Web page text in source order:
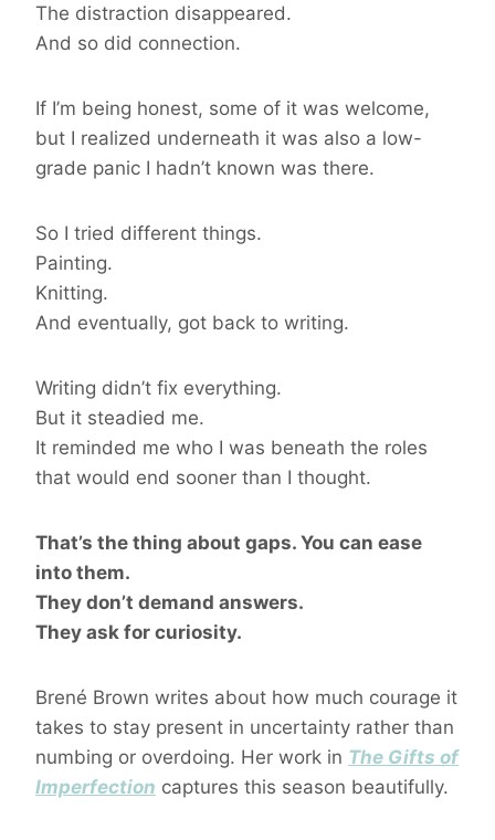
The distraction disappeared.
And so did connection.
If I’m being honest, some of it was welcome,
but I realized underneath it was also a low-
grade panic I hadn’t known was there.
So I tried different things.
Painting.
Knitting.
And eventually, got back to writing.
Writing didn’t fix everything.
But it steadied me.
It reminded me who I was beneath the roles
that would end sooner than I thought.
That’s the thing about gaps. You can ease
into them.
They don’t demand answers.
They ask for curiosity.
Brené Brown writes about how much courage it
takes to stay present in uncertainty rather than
numbing or overdoing. Her work in The Gifts of
Imperfection captures this season beautifully.